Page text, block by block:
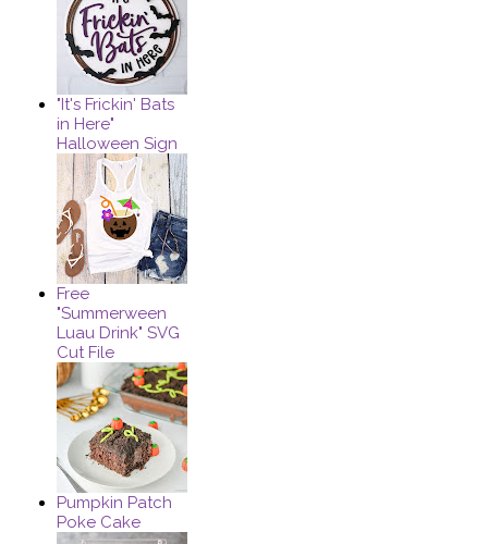
"It's Frickin' Bats
in Here"
Halloween Sign
Free
"Summerween
Luau Drink" SVG
Cut File
Pumpkin Patch
Poke Cake